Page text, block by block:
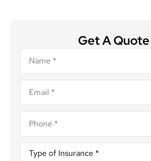
Get A Quote
Name*
Email*
Phone*
Type